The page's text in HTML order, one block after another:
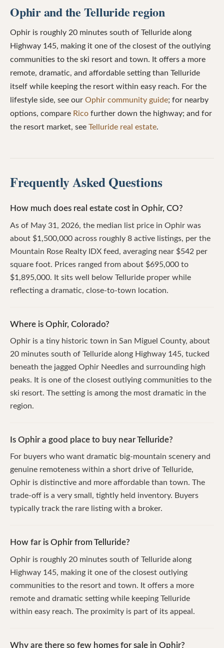
Ophir and the Telluride region
Ophir is roughly 20 minutes south of Telluride along
Highway 145, making it one of the closest of the outlying
communities to the ski resort and town. It offers a more
remote, dramatic, and affordable setting than Telluride
itself while keeping the resort within easy reach. For the
lifestyle side, see our Ophir community guide; for nearby
options, compare Rico further down the highway; and for
the resort market, see Telluride real estate.
Frequently Asked Questions
How much does real estate cost in Ophir, CO?
As of May 31, 2026, the median list price in Ophir was
about $1,500,000 across roughly 8 active listings, per the
Mountain Rose Realty IDX feed, averaging near $542 per
square foot. Prices ranged from about $695,000 to
$1,895,000. It sits well below Telluride proper while
reflecting a dramatic, close-to-town location.
Where is Ophir, Colorado?
Ophir is a tiny historic town in San Miguel County, about
20 minutes south of Telluride along Highway 145, tucked
beneath the jagged Ophir Needles and surrounding high
peaks. It is one of the closest outlying communities to the
ski resort. The setting is among the most dramatic in the
region.
Is Ophir a good place to buy near Telluride?
For buyers who want dramatic big-mountain scenery and
genuine remoteness within a short drive of Telluride,
Ophir is distinctive and more affordable than town. The
trade-off is a very small, tightly held inventory. Buyers
typically track the rare listing with a broker.
How far is Ophir from Telluride?
Ophir is roughly 20 minutes south of Telluride along
Highway 145, making it one of the closest outlying
communities to the resort and town. It offers a more
remote and dramatic setting while keeping Telluride
within easy reach. The proximity is part of its appeal.
Why are there so few homes for sale in Ophir?